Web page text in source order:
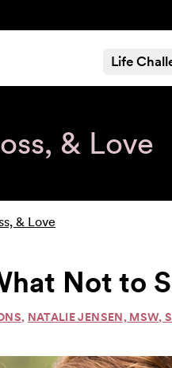
Life
& Love
& Love
Not to
, NATALIE JENSEN, MSW,